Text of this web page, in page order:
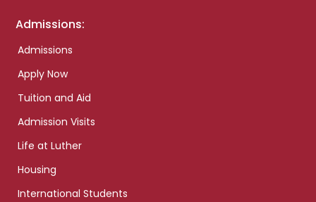
Admissions:
Admissions
Apply Now
Tuition and Aid
Admission Visits
Life at Luther
Housing
International Students